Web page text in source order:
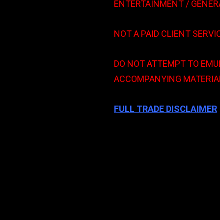
ENTERTAINMENT /
NOT A PAID CLIENT
DO NOT ATTEMPT TO
ACCOMPANYING
FULL TRADE DISCLAIMER